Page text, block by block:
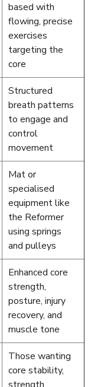
based with
flowing, precise
exercises
targeting the
core
Structured
breath patterns
to engage and
control
movement
Mat or
specialised
equipment like
the Reformer
using springs
and pulleys
Enhanced core
strength,
posture, injury
recovery, and
muscle tone
Those wanting
core stability,